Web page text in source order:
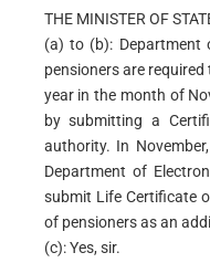
THE MINISTER OF
(a) to (b): Department
pensioners are
year in the month of
by submitting a
authority. In
Department of
submit Life Certificate
of pensioners as an
(c): Yes, sir.